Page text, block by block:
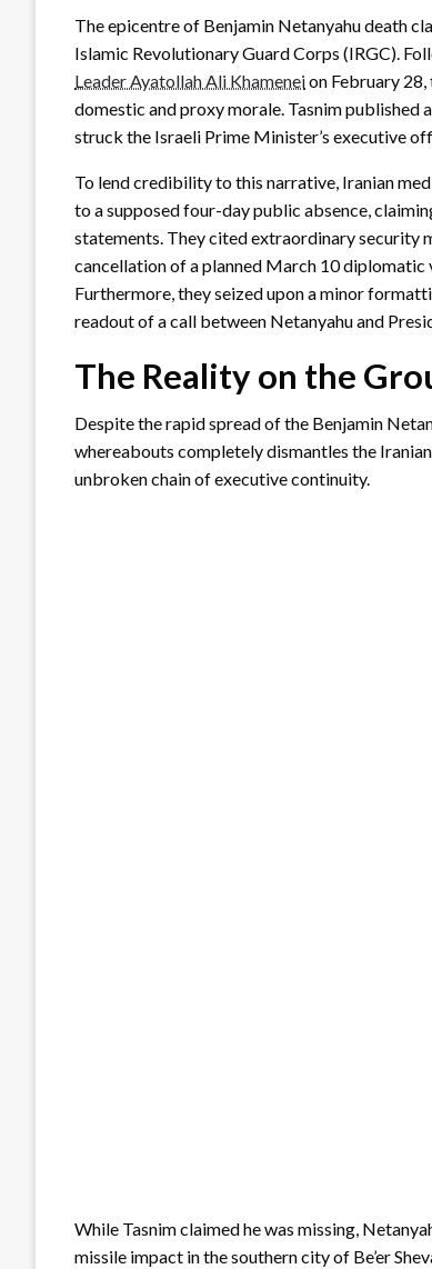
The epicentre of Benjamin Netanyahu death
Islamic Revolutionary Guard Corps (IRGC).
Leader Ayatollah Ali Khameneion February
domestic and proxy morale. Tasnim
struck the Israeli Prime Minister’s executive
To lend credibility to this narrative, Iranian
to a supposed four-day public absence,
statements. They cited extraordinary security
cancellation of a planned March 10 diplomatic
Furthermore, they seized upon a minor
readout of a call between Netanyahu and
The Reality on the
Despite the rapid spread of the Benjamin
whereabouts completely dismantles the
unbroken chain of executive continuity.
While Tasnim claimed he was missing,
missile impact in the southern city of Be’er